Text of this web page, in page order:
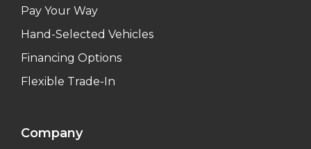
Pay Your Way
Hand-Selected Vehicles
Financing Options
Flexible Trade-In
Company